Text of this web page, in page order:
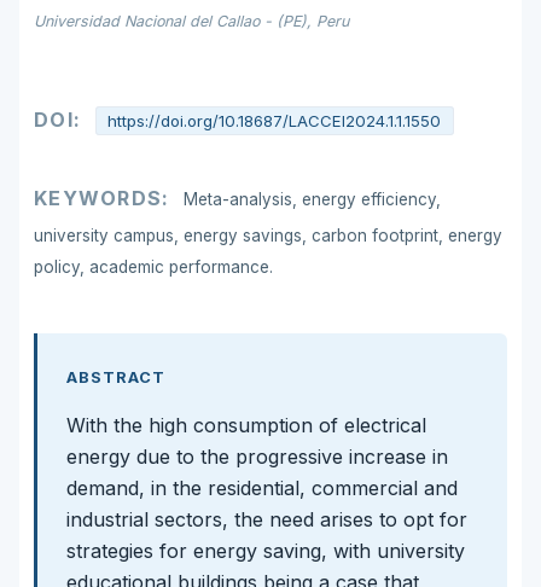
Universidad Nacional del Callao - (PE), Peru
DOI: https://doi.org/10.18687/LACCEI2024.1.1.1550
KEYWORDS:
Meta-analysis, energy efficiency,
university campus, energy savings, carbon footprint, energy
policy, academic performance.
ABSTRACT
With the high consumption of electrical
energy due to the progressive increase in
demand, in the residential, commercial and
industrial sectors, the need arises to opt for
strategies for energy saving, with university